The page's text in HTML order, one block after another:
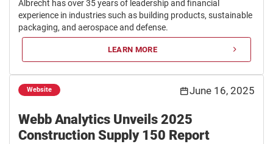
Albrecht has over 35 years of leadership and financial
experience in industries such as building products, sustainable
packaging, and aerospace and defense.
LEARN MORE
Website June 16, 2025
Webb Analytics Unveils 2025
Construction Supply 150 Report